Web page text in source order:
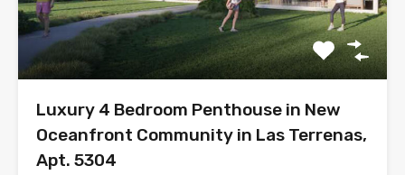
Luxury 4 Bedroom Penthouse in New
Oceanfront Community in Las Terrenas,
Apt. 5304